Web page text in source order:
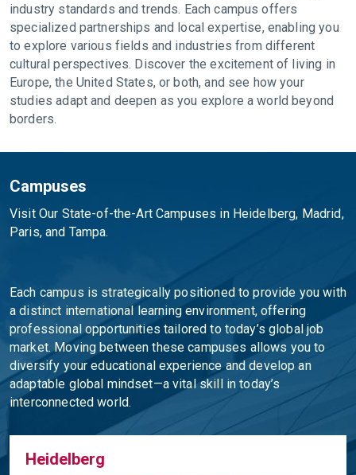
industry standards and trends. Each campus offers
specialized partnerships and local expertise, enabling you
to explore various fields and industries from different
cultural perspectives. Discover the excitement of living in
Europe, the United States, or both, and see how your
studies adapt and deepen as you explore a world beyond
borders.
Campuses
Visit Our State-of-the-Art Campuses in Heidelberg, Madrid,
Paris, and Tampa.
Each campus is strategically positioned to provide you with
a distinct international learning environment, offering
professional opportunities tailored to today’s global job
market. Moving between these campuses allows you to
diversify your educational experience and develop an
adaptable global mindset—a vital skill in today’s
interconnected world.
Heidelberg